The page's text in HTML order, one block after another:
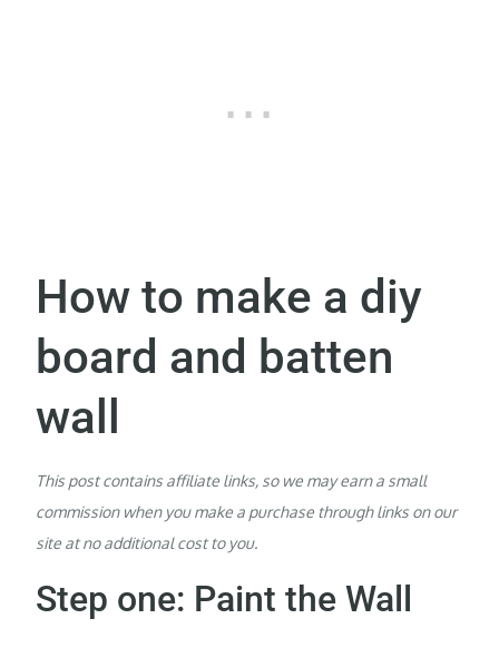
How to make a diy
board and batten
wall
This post contains affiliate links, so we may earn a small
commission when you make a purchase through links on our
site at no additional cost to you.
Step one: Paint the Wall